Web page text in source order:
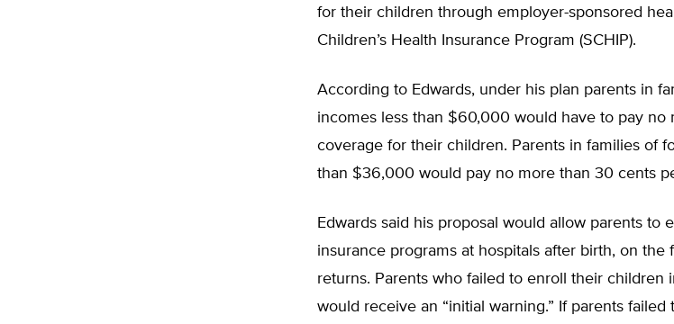
for their children through employer-sponsored
Children’s Health Insurance Program (SCHIP).
According to Edwards, under his plan parents in
incomes less than $60,000 would have to pay no
coverage for their children. Parents in families of
than $36,000 would pay no more than 30 cents
Edwards said his proposal would allow parents to
insurance programs at hospitals after birth, on the
returns. Parents who failed to enroll their children
would receive an “initial warning.” If parents